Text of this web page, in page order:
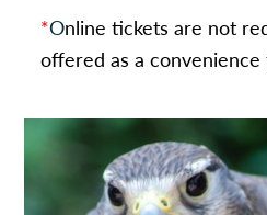
*Online tickets are not
offered as a